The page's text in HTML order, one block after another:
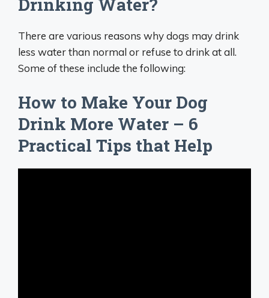
Drinking Water?
There are various reasons why dogs may drink
less water than normal or refuse to drink at all.
Some of these include the following:
How to Make Your Dog
Drink More Water – 6
Practical Tips that Help